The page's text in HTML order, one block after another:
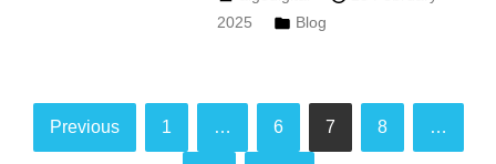
2025
Blog
Posts
pagination
Previous 1 … 6 7 8 …